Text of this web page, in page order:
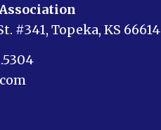
#341, Topeka, KS 66614